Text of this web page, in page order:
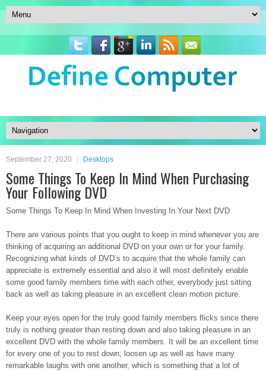
September 27, 2020 Desktops
Some Things To Keep In Mind When Purchasing
Your Following DVD
Some Things To Keep In Mind When Investing In Your Next DVD
There are various points that you ought to keep in mind whenever you are
thinking of acquiring an additional DVD on your own or for your family.
Recognizing what kinds of DVD’s to acquire that the whole family can
appreciate is extremely essential and also it will most definitely enable
some good family members time with each other, everybody just sitting
back as well as taking pleasure in an excellent clean motion picture.
Keep your eyes open for the truly good family members flicks since there
truly is nothing greater than resting down and also taking pleasure in an
excellent DVD with the whole family members. It will be an excellent time
for every one of you to rest down, loosen up as well as have many
remarkable laughs with one another, which is something that a lot of